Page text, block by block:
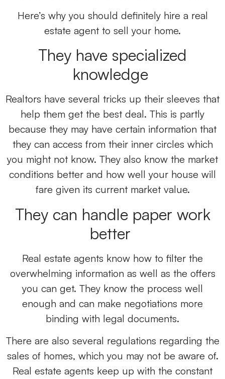
Here’s why you should definitely hire a real
estate agent to sell your home.
They have specialized
knowledge
Realtors have several tricks up their sleeves that
help them get the best deal. This is partly
because they may have certain information that
they can access from their inner circles which
you might not know. They also know the market
conditions better and how well your house will
fare given its current market value.
They can handle paper work
better
Real estate agents know how to filter the
overwhelming information as well as the offers
you can get. They know the process well
enough and can make negotiations more
binding with legal documents.
There are also several regulations regarding the
sales of homes, which you may not be aware of.
Real estate agents keep up with the constant